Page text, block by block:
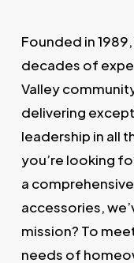
Founded in
decades of
Valley
delivering
leadership in all
you’re looking
a
accessories,
mission? To
needs of